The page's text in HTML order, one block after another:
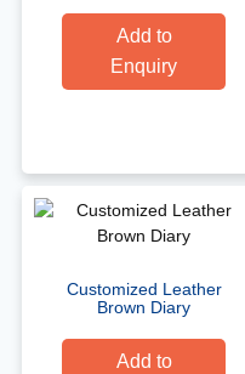
Add to
Enquiry
Customized Leather
Brown Diary
Add to